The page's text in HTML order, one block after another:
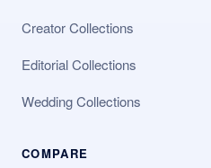
Creator Collections
Editorial Collections
Wedding Collections
COMPARE